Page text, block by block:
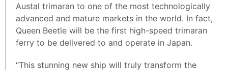
Austal trimaran to one of the most technologically
advanced and mature markets in the world. In fact,
Queen Beetle will be the first high-speed trimaran
ferry to be delivered to and operate in Japan.
“This stunning new ship will truly transform the